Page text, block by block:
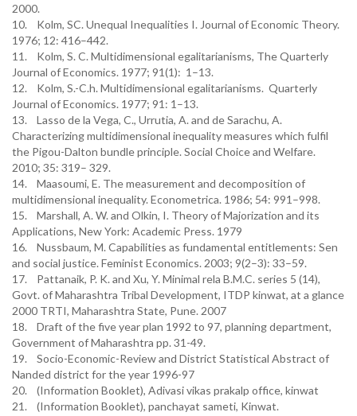
2000.
10. Kolm, SC. Unequal Inequalities I. Journal of Economic Theory.
1976; 12: 416–442.
11. Kolm, S. C. Multidimensional egalitarianisms, The Quarterly
Journal of Economics. 1977; 91(1): 1–13.
12. Kolm, S.-C.h. Multidimensional egalitarianisms. Quarterly
Journal of Economics. 1977; 91: 1–13.
13. Lasso de la Vega, C., Urrutia, A. and de Sarachu, A.
Characterizing multidimensional inequality measures which fulfil
the Pigou-Dalton bundle principle. Social Choice and Welfare.
2010; 35: 319– 329.
14. Maasoumi, E. The measurement and decomposition of
multidimensional inequality. Econometrica. 1986; 54: 991–998.
15. Marshall, A. W. and Olkin, I. Theory of Majorization and its
Applications, New York: Academic Press. 1979
16. Nussbaum, M. Capabilities as fundamental entitlements: Sen
and social justice. Feminist Economics. 2003; 9(2–3): 33–59.
17. Pattanaik, P. K. and Xu, Y. Minimal rela B.M.C. series 5 (14),
Govt. of Maharashtra Tribal Development, ITDP kinwat, at a glance
2000 TRTI, Maharashtra State, Pune. 2007
18. Draft of the five year plan 1992 to 97, planning department,
Government of Maharashtra pp. 31-49.
19. Socio-Economic-Review and District Statistical Abstract of
Nanded district for the year 1996-97
20. (Information Booklet), Adivasi vikas prakalp office, kinwat
21. (Information Booklet), panchayat sameti, Kinwat.